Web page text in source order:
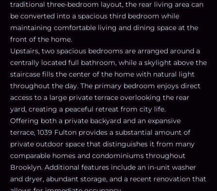
traditional three-bedroom layout, the rear living area can
be converted into a spacious third bedroom while
maintaining comfortable living and dining space at the
front of the home.
Upstairs, two spacious bedrooms are arranged around a
centrally located full bathroom, while a skylight above the
staircase fills the center of the home with natural light
throughout the day. The primary bedroom enjoys direct
access to a large private terrace overlooking the rear
yard, creating a peaceful retreat from city life.
Offering both a private backyard and an expansive
terrace, 1039 Fulton provides a substantial amount of
private outdoor space that distinguishes it from many
comparable homes and condominiums throughout
Brooklyn. Additional features include an in-unit washer
and dryer, abundant storage, and a recent renovation that